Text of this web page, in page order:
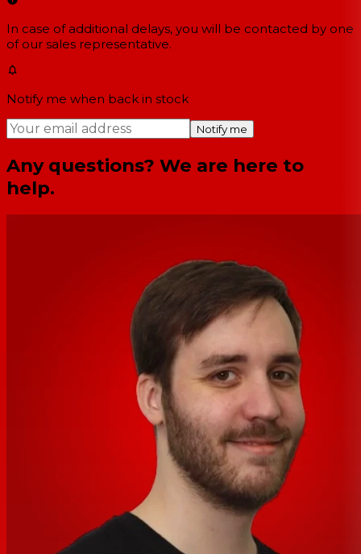
In case of additional delays, you will be contacted by one
of our sales representative.
Notify me when back in stock
Notify me
Any questions? We are here to
help.